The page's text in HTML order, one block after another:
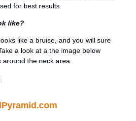
for best results
like?
like a bruise, and you will sure
a look at a the image below
the neck area.